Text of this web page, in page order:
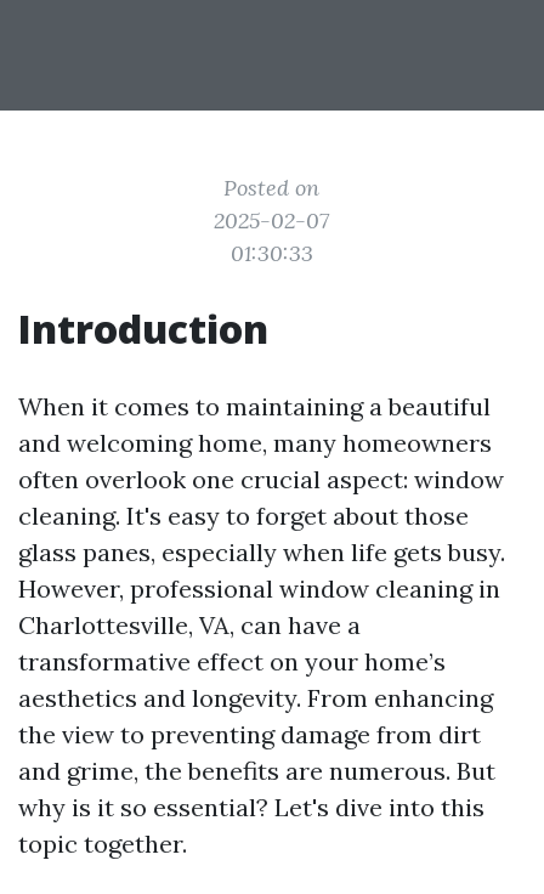
Posted on
2025-02-07
01:30:33
Introduction
When it comes to maintaining a beautiful
and welcoming home, many homeowners
often overlook one crucial aspect: window
cleaning. It's easy to forget about those
glass panes, especially when life gets busy.
However, professional window cleaning in
Charlottesville, VA, can have a
transformative effect on your home’s
aesthetics and longevity. From enhancing
the view to preventing damage from dirt
and grime, the benefits are numerous. But
why is it so essential? Let's dive into this
topic together.